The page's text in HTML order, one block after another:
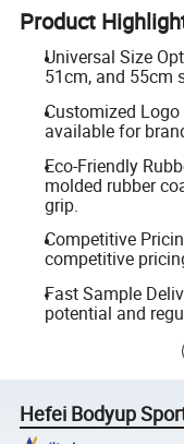
Product
Universal Size
51cm, and 55cm
Customized
available for
Eco-Friendly
molded rubber
grip.
Competitive
competitive
Fast Sample
potential and
Hefei Bodyup